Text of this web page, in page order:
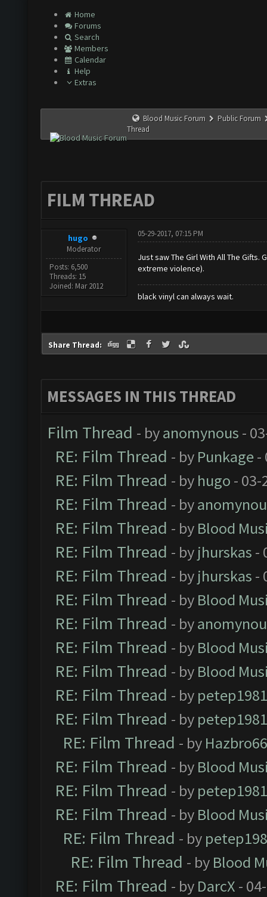
Home
Forums
Search
Members
Calendar
Help
Extras
Blood Music Forum
Public Forum
Thread
FILM THREAD
hugo
Moderator
Posts: 6,500
Threads: 15
Joined: Mar 2012
05-29-2017, 07:15 PM
Just saw The Girl With All The
extreme violence).
black vinyl can always wait.
Share Thread:
MESSAGES IN THIS THREAD
Film Thread - byanomynous -
RE: Film Thread - by Punkage-
RE: Film Thread - by hugo - 03-
RE: Film Thread - by
RE: Film Thread - by Blood
RE: Film Thread - by jhurskas -
RE: Film Thread - by jhurskas -
RE: Film Thread - by Blood
RE: Film Thread - by
RE: Film Thread - by Blood
RE: Film Thread - by Blood
RE: Film Thread - by petep1981
RE: Film Thread - by petep1981
RE: Film Thread - by
RE: Film Thread - by Blood
RE: Film Thread - by petep1981
RE: Film Thread - by Blood
RE: Film Thread - by
RE: Film Thread - by Blood
RE: Film Thread - by DarcX -